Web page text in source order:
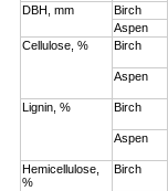
DBH, mm Birch
Aspen
Cellulose, %
Birch
Aspen
Lignin, % Birch
Aspen
Hemicellulose,
%
Birch